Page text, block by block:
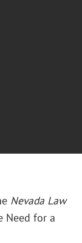
Nevada Law
Need for a